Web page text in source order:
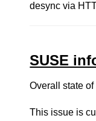
desync via
SUSE
Overall state
This issue is